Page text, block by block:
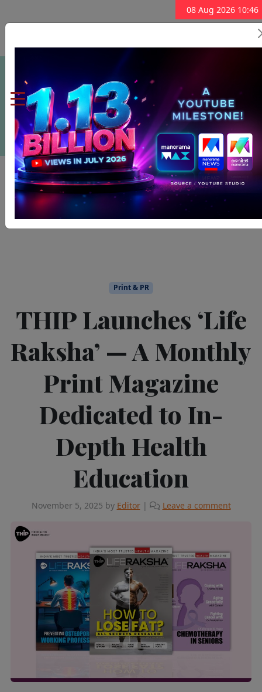
08 Aug 2026 10:46
Subscribe Now
Print & PR
THIP Launches ‘Life
Raksha’ — A Monthly
Print Magazine
Dedicated to In-
Depth Health
Education
November 5, 2025 by Editor | Leave a comment